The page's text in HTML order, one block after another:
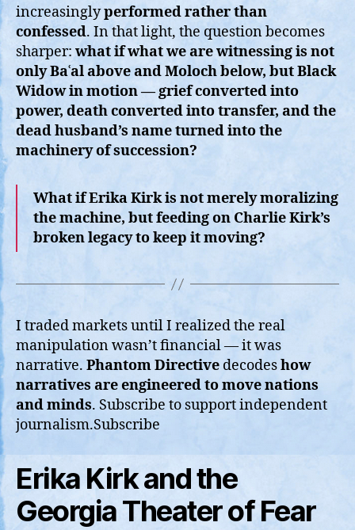
increasinglyperformed rather than
confessed. In that light, the question becomes
sharper: what if what we are witnessing is not
only Baʿal above and Moloch below, but Black
Widow in motion — grief converted into
power, death converted into transfer, and the
dead husband’s name turned into the
machinery of succession?
What if Erika Kirk is not merely moralizing
the machine, but feeding on Charlie Kirk’s
broken legacy to keep it moving?
I traded markets until I realized the real
manipulation wasn’t financial — it was
narrative. Phantom Directive decodeshow
narratives are engineered to move nations
and minds. Subscribe to support independent
journalism.Subscribe
Erika Kirk and the
Georgia Theater of Fear